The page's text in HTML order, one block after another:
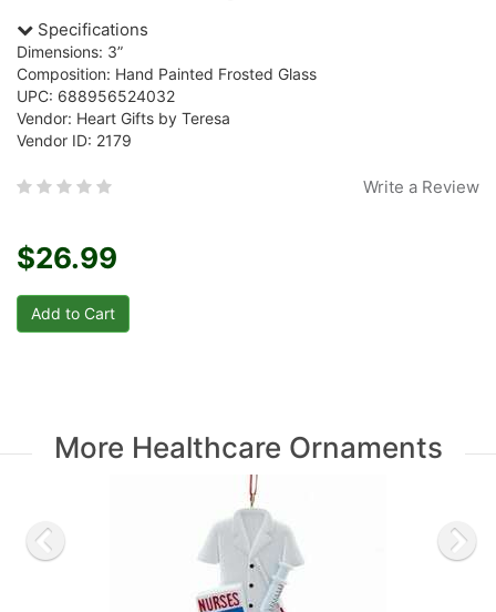
Specifications
Dimensions: 3”
Composition: Hand Painted Frosted Glass
UPC: 688956524032
Vendor: Heart Gifts by Teresa
Vendor ID: 2179
Write a Review
$26.99
More Healthcare Ornaments